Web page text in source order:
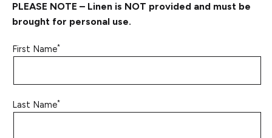
PLEASE NOTE – Linen is NOT provided and must be
brought for personal use.
First Name*
Last Name*